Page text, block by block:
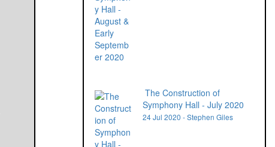
The Construction of
Symphony Hall - July 2020
24 Jul 2020 - Stephen Giles